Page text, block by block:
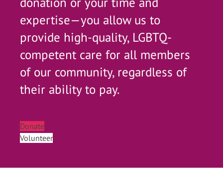
expertise—you allow us to
provide high-quality, LGBTQ-
competent care for all members
of our community, regardless of
their ability to pay.
Donate
Volunteer